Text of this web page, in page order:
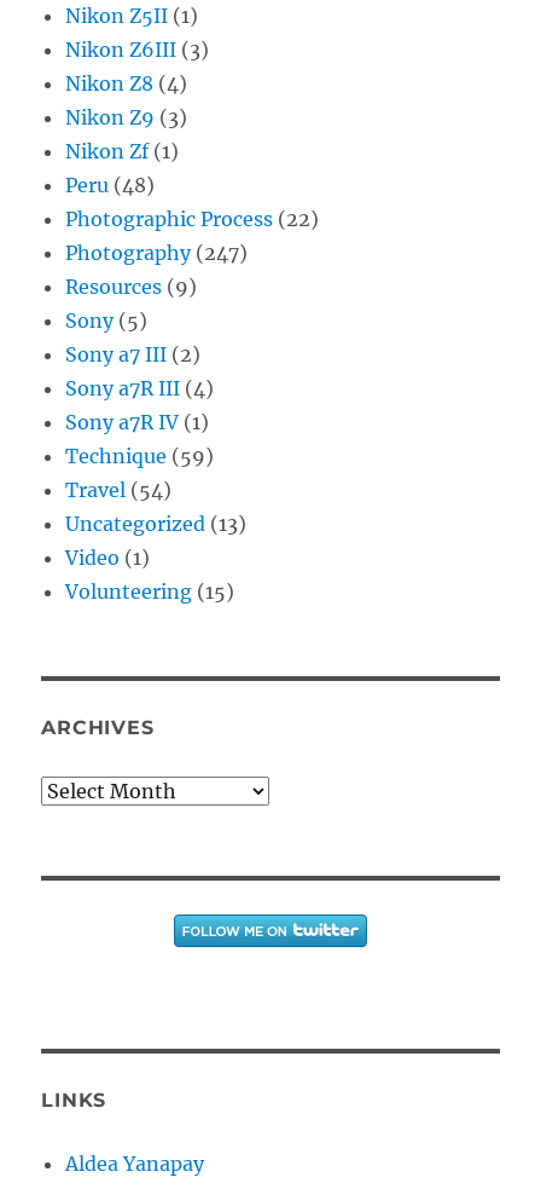
Nikon Z5II (1)
Nikon Z6III (3)
Nikon Z8 (4)
Nikon Z9 (3)
Nikon Zf(1)
Peru (48)
Photographic Process (22)
Photography(247)
Resources (9)
Sony(5)
Sony a7 III (2)
Sony a7R III (4)
Sony a7R IV (1)
Technique (59)
Travel (54)
Uncategorized (13)
Video (1)
Volunteering (15)
ARCHIVES
Archives
LINKS
Aldea Yanapay